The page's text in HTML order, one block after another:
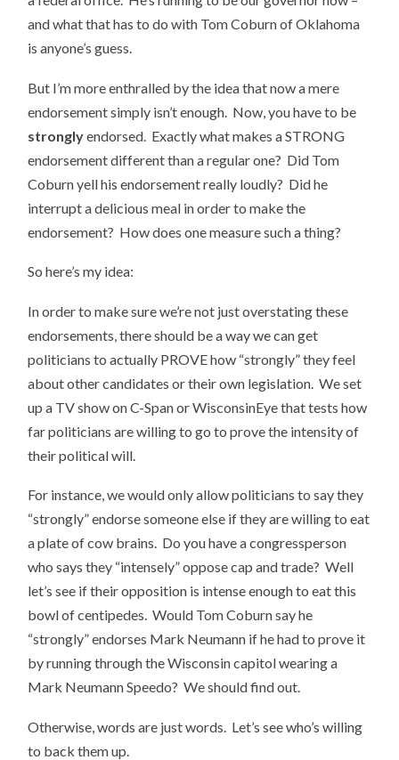
and what that has to do with Tom Coburn of Oklahoma
is anyone’s guess.
But I’m more enthralled by the idea that now a mere
endorsement simply isn’t enough. Now, you have to be
stronglyendorsed. Exactly what makes a STRONG
endorsement different than a regular one? Did Tom
Coburn yell his endorsement really loudly? Did he
interrupt a delicious meal in order to make the
endorsement? How does one measure such a thing?
So here’s my idea:
In order to make sure we’re not just overstating these
endorsements, there should be a way we can get
politicians to actually PROVE how “strongly” they feel
about other candidates or their own legislation. We set
up a TV show on C-Span or WisconsinEye that tests how
far politicians are willing to go to prove the intensity of
their political will.
For instance, we would only allow politicians to say they
“strongly” endorse someone else if they are willing to eat
a plate of cow brains. Do you have a congressperson
who says they “intensely” oppose cap and trade? Well
let’s see if their opposition is intense enough to eat this
bowl of centipedes. Would Tom Coburn say he
“strongly” endorses Mark Neumann if he had to prove it
by running through the Wisconsin capitol wearing a
Mark Neumann Speedo? We should find out.
Otherwise, words are just words. Let’s see who’s willing
to back them up.